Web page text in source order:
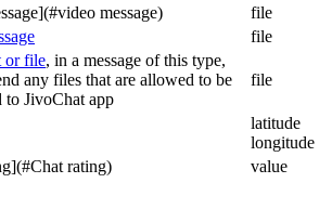
message)
file
file
or file, in a message of this type,
any files that are allowed to be
to JivoChat app
file
latitude
longitude
rating)
value